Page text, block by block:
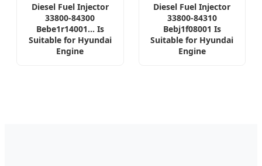
Diesel Fuel Injector
33800-84300
Bebe1r14001... Is
Suitable for Hyundai
Engine
Diesel Fuel Injector
33800-84310
Bebj1f08001 Is
Suitable for Hyundai
Engine